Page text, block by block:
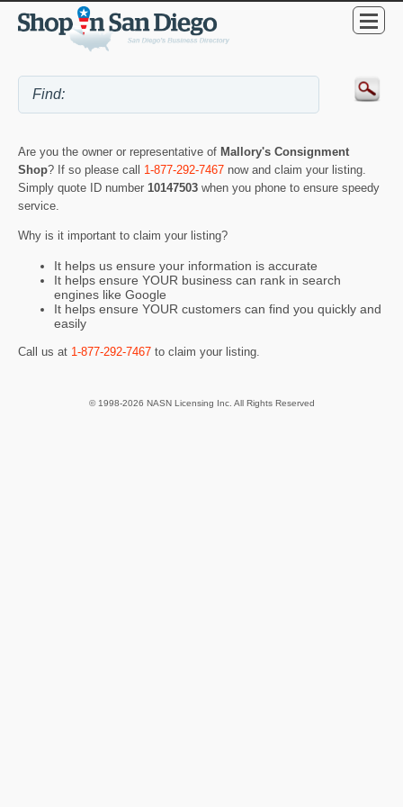
Are you the owner or representative of Mallory's Consignment
Shop? If so please call 1-877-292-7467 now and claim your listing.
Simply quote ID number 10147503 when you phone to ensure speedy
service.
Why is it important to claim your listing?
It helps us ensure your information is accurate
It helps ensure YOUR business can rank in search
engines like Google
It helps ensure YOUR customers can find you quickly and
easily
Call us at 1-877-292-7467 to claim your listing.
© 1998-2026 NASN Licensing Inc. All Rights Reserved